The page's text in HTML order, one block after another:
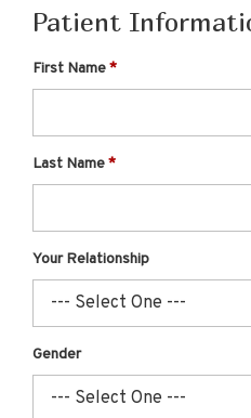
Patient
First Name
Last Name
Your Relationship
Gender